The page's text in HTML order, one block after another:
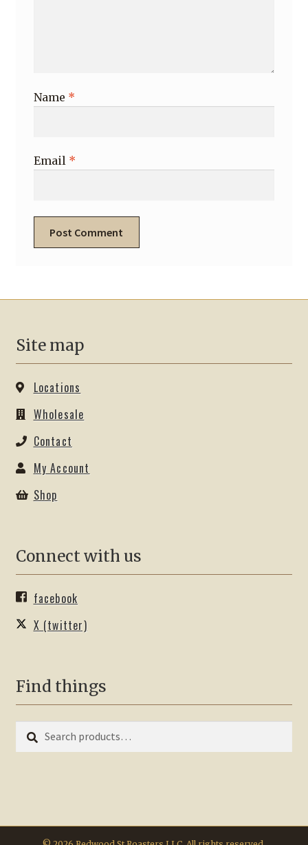
Name *
Email *
Site map
Locations
Wholesale
Contact
My Account
Shop
Connect with us
facebook
X (twitter)
Find things
for: